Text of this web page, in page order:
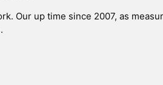
Our up time since 2007, as
.